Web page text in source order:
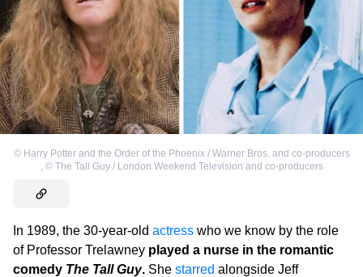
© Harry Potter and the Order of the Phoenix / Warner Bros. and co-producers
, © The Tall Guy / London Weekend Television and co-producers
In 1989, the 30-year-old actress who we know by the role
of Professor Trelawney played a nurse in the romantic
comedy The Tall Guy. She starred alongside Jeff